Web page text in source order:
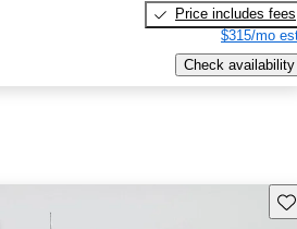
Price includes fees
$315/mo
Check availability